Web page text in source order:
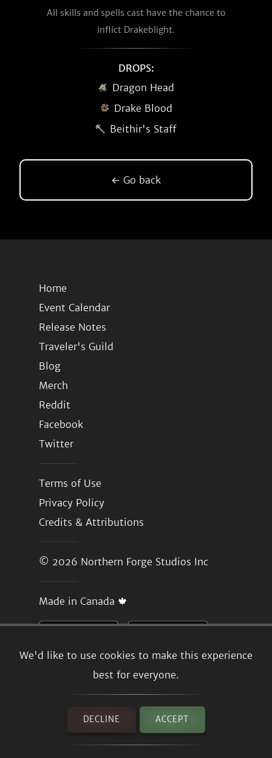
We'd like to use cookies to make this experience
best for everyone.
DECLINE ACCEPT
All skills and spells cast have the chance to
inflict Drakeblight.
DROPS:
Dragon Head
Drake Blood
Beithir's Staff
← Go back
Home
Event Calendar
Release Notes
Traveler's Guild
Blog
Merch
Reddit
Facebook
Twitter
Terms of Use
Privacy Policy
Credits & Attributions
© 2026 Northern Forge Studios Inc
Made in Canada 🍁